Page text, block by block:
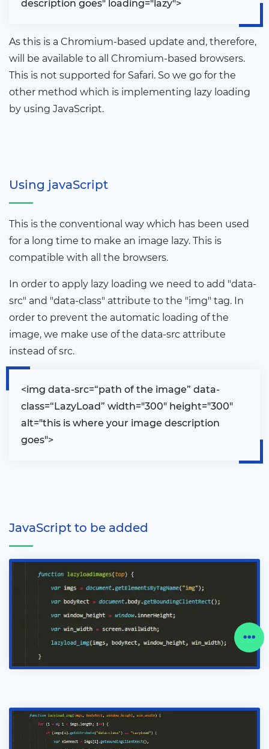
description goes" loading="lazy">
As this is a Chromium-based update and, therefore,
will be available to all Chromium-based browsers.
This is not supported for Safari. So we go for the
other method which is implementing lazy loading
by using JavaScript.
Using javaScript
This is the conventional way which has been used
for a long time to make an image lazy. This is
compatible with all the browsers.
In order to apply lazy loading we need to add "data-
src" and "data-class" attribute to the "img" tag. In
order to prevent the automatic loading of the
image, we make use of the data-src attribute
instead of src.
<img data-src=“path of the image” data-
class=“LazyLoad” width="300" height="300"
alt="this is where your image description
goes">
JavaScript to be added